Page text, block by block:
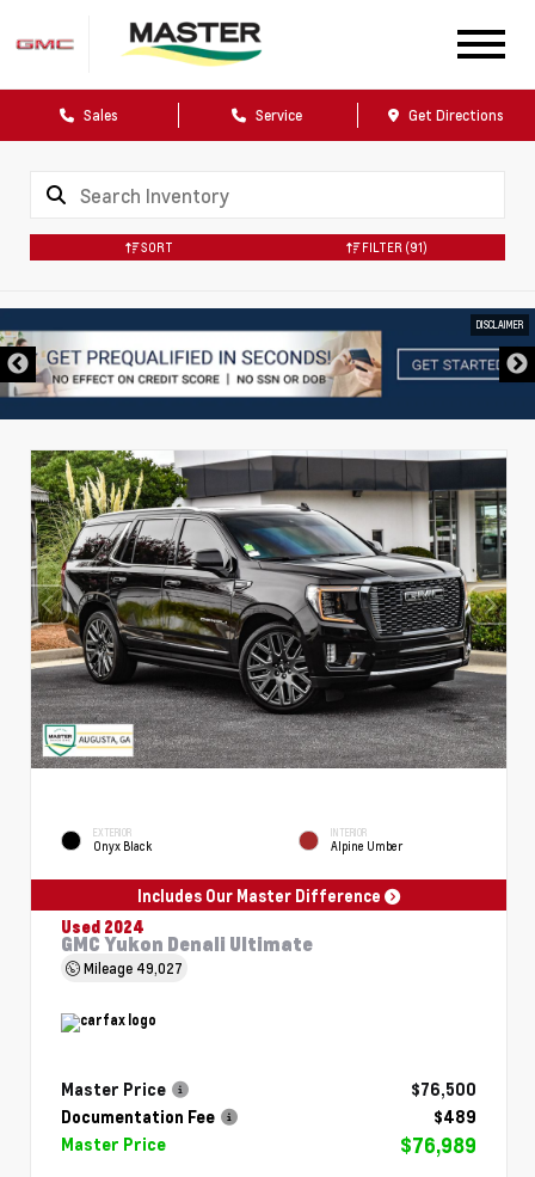
Sales Service Get Directions
SORT FILTER (91)
DISCLAIMER
EXTERIOR
Onyx Black
INTERIOR
Alpine Umber
Includes Our Master Difference
Used 2024
GMC Yukon Denali Ultimate
Mileage 49,027
Master Price
$76,500
Documentation Fee
$489
Master Price
$76,989